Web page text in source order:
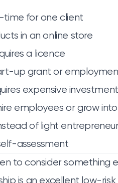
time for one client
in an online store
a licence
up grant or
expensive
employees or grow
of light
assessment
to consider something
is an excellent low-